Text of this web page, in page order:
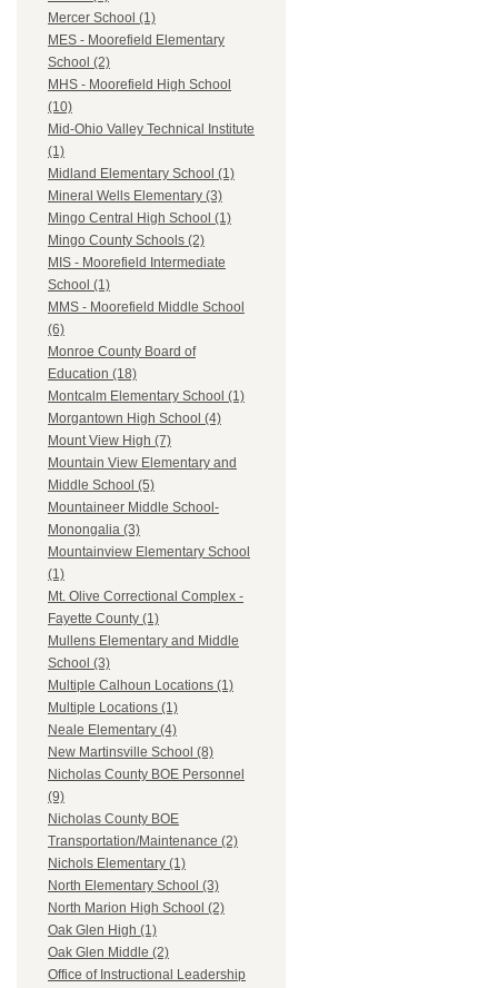
Mercer School (1)
MES - Moorefield Elementary
School (2)
MHS - Moorefield High School
(10)
Mid-Ohio Valley Technical Institute
(1)
Midland Elementary School (1)
Mineral Wells Elementary (3)
Mingo Central High School (1)
Mingo County Schools (2)
MIS - Moorefield Intermediate
School (1)
MMS - Moorefield Middle School
(6)
Monroe County Board of
Education (18)
Montcalm Elementary School (1)
Morgantown High School (4)
Mount View High (7)
Mountain View Elementary and
Middle School (5)
Mountaineer Middle School-
Monongalia (3)
Mountainview Elementary School
(1)
Mt. Olive Correctional Complex -
Fayette County (1)
Mullens Elementary and Middle
School (3)
Multiple Calhoun Locations (1)
Multiple Locations (1)
Neale Elementary (4)
New Martinsville School (8)
Nicholas County BOE Personnel
(9)
Nicholas County BOE
Transportation/Maintenance (2)
Nichols Elementary (1)
North Elementary School (3)
North Marion High School (2)
Oak Glen High (1)
Oak Glen Middle (2)
Office of Instructional Leadership